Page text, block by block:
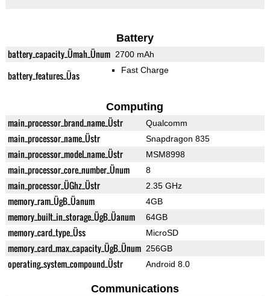
Battery
battery_capacity_Ümah_Ünum 2700 mAh
battery_features_Üas Fast Charge
Computing
main_processor_brand_name_Üstr Qualcomm
main_processor_name_Üstr Snapdragon 835
main_processor_model_name_Üstr MSM8998
main_processor_core_number_Ünum 8
main_processor_ÜGhz_Üstr 2.35 GHz
memory_ram_ÜgB_Üanum 4GB
memory_built_in_storage_ÜgB_Üanum 64GB
memory_card_type_Üss MicroSD
memory_card_max_capacity_ÜgB_Ünum 256GB
operating_system_compound_Üstr Android 8.0
Communications